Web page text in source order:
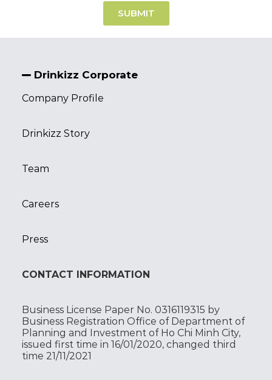
SUBMIT
Drinkizz Corporate
Company Profile
Drinkizz Story
Team
Careers
Press
CONTACT INFORMATION
Business License Paper No. 0316119315 by
Business Registration Office of Department of
Planning and Investment of Ho Chi Minh City,
issued first time in 16/01/2020, changed third
time 21/11/2021